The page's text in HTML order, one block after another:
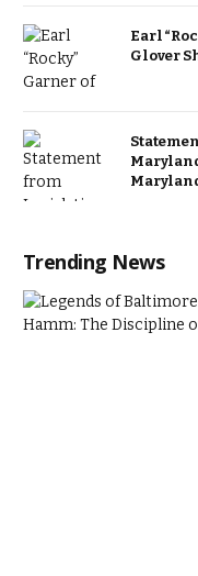
Earl
Glover
Trending News